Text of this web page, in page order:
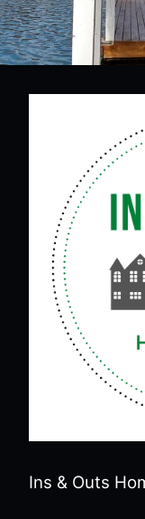
Ins & Outs